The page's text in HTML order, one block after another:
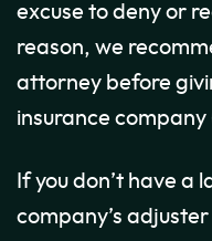
excuse to deny or
reason, we
attorney before
insurance company
If you don’t have a
company’s